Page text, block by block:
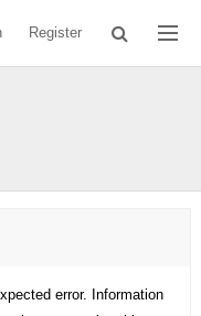
Register
error. Information